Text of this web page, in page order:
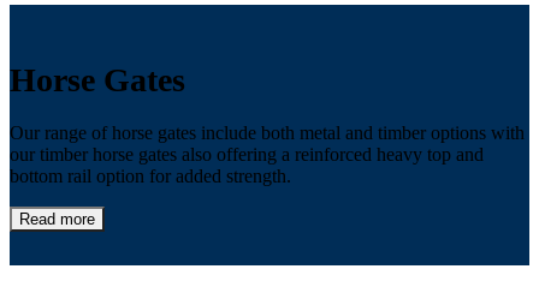
Horse Gates
Our range of horse gates include both metal and timber options with
our timber horse gates also offering a reinforced heavy top and
bottom rail option for added strength.
Read more